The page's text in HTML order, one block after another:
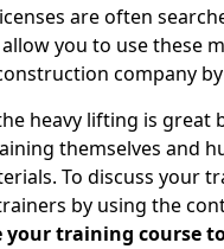
are often
you to use these
company
heavy lifting is
themselves and
To discuss your
by using the
training course